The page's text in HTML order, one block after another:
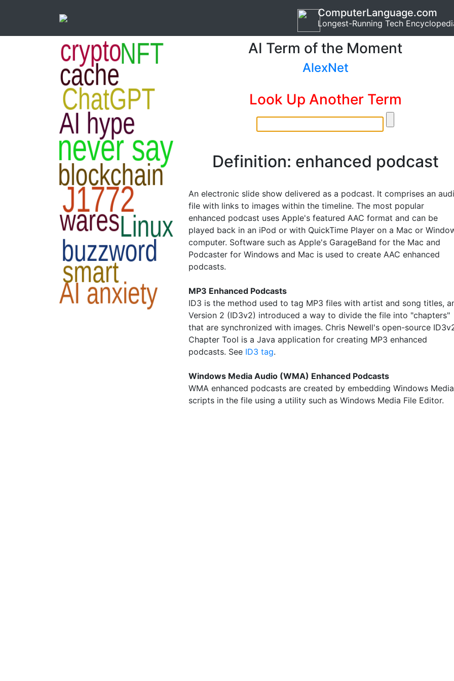
ComputerLanguage.com
Longest-Running Tech
AI Term of the Moment
AlexNet
Look Up Another Term
Definition: enhanced podcast
An electronic slide show delivered as a podcast. It comprises an
file with links to images within the timeline. The most popular
enhanced podcast uses Apple's featured AAC format and can be
played back in an iPod or with QuickTime Player on a Mac or
computer. Software such as Apple's GarageBand for the Mac and
Podcaster for Windows and Mac is used to create AAC enhanced
podcasts.
MP3 Enhanced Podcasts
ID3 is the method used to tag MP3 files with artist and song titles,
Version 2 (ID3v2) introduced a way to divide the file into "chapters"
that are synchronized with images. Chris Newell's open-source
Chapter Tool is a Java application for creating MP3 enhanced
podcasts. See ID3 tag.
Windows Media Audio (WMA) Enhanced Podcasts
WMA enhanced podcasts are created by embedding Windows Media
scripts in the file using a utility such as Windows Media File Editor.